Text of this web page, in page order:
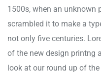
1500s, when an unknown
scrambled it to make a
not only five centuries.
of the new design printng
look at our round up of